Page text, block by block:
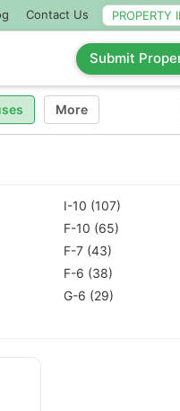
Contact Us
Submit
More
I-10 (107)
F-10 (65)
F-7 (43)
F-6 (38)
G-6 (29)